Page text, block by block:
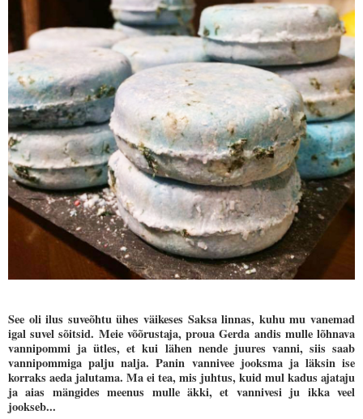
See oli ilus suveõhtu ühes väikeses Saksa linnas, kuhu mu vanemad
igal suvel sõitsid. Meie võõrustaja, proua Gerda andis mulle lõhnava
vannipommi ja ütles, et kui lähen nende juures vanni, siis saab
vannipommiga palju nalja. Panin vannivee jooksma ja läksin ise
korraks aeda jalutama. Ma ei tea, mis juhtus, kuid mul kadus ajataju
ja aias mängides meenus mulle äkki, et vannivesi ju ikka veel
jookseb...